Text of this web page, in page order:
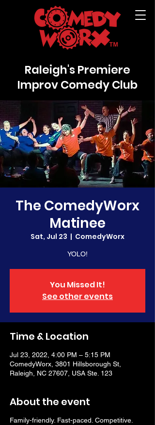
Raleigh's Premiere
Improv Comedy Club
The ComedyWorx
Matinee
Sat, Jul 23
  |
ComedyWorx
YOLO!
You Missed It!
See other events
Time & Location
Jul 23, 2022, 4:00 PM – 5:15 PM
ComedyWorx, 3801 Hillsborough St,
Raleigh, NC 27607, USA Ste. 123
About the event
Family-friendly. Fast-paced. Competitive.